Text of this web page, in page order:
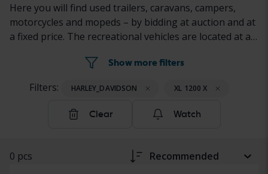
Here you will find used trailers, caravans, campers,
motorcycles and mopeds – by bidding at auction and at
a fixed price. The recreational vehicles are located at a
the recreational vehicles are described in the ad,
Show more filters
Filters: HARLEY_DAVIDSON XL 1200 X
Clear Watch
0 pcs Recommended